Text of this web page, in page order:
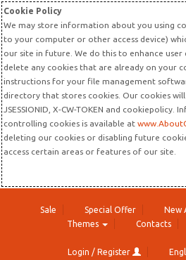
Cookie Policy
We may store information about you using
to your computer or other access device)
our site in future. We do this to enhance
delete any cookies that are already on your
instructions for your file management
directory that stores cookies. Our cookies
JSESSIONID, X-CW-TOKEN and
controlling cookies is available at
deleting our cookies or disabling future
access certain areas or features of our site.
Sale Special Offer New
Themes
Contacts
Login / Register